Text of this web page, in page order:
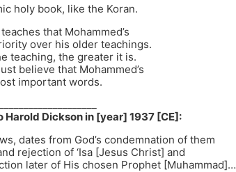
holy book, like the Koran.
that Mohammed’s
over his older teachings.
teaching, the greater it is.
believe that Mohammed’s
important words.
Dickson in [year] 1937 [CE]:
dates from God’s condemnation of them
rejection of ‘Isa [Jesus Christ] and
later of His chosen Prophet [Muhammad]…